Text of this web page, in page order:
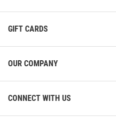
GIFT CARDS
OUR COMPANY
CONNECT WITH US